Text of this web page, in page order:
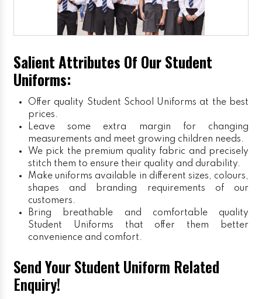
Salient Attributes Of Our Student
Uniforms:
Offer quality Student School Uniforms at the best
prices.
Leave some extra margin for changing
measurements and meet growing children needs.
We pick the premium quality fabric and precisely
stitch them to ensure their quality and durability.
Make uniforms available in different sizes, colours,
shapes and branding requirements of our
customers.
Bring breathable and comfortable quality
Student Uniforms that offer them better
convenience and comfort.
Send Your Student Uniform Related
Enquiry!